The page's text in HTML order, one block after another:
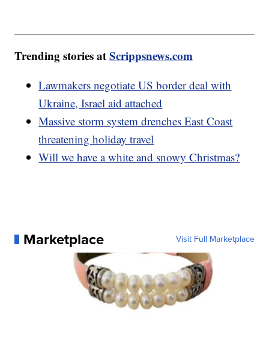
Trending stories atScrippsnews.com
Lawmakers negotiate US border deal with
Ukraine, Israel aid attached
Massive storm system drenches East Coast
threatening holiday travel
Will we have a white and snowy Christmas?
Marketplace Visit Full Marketplace